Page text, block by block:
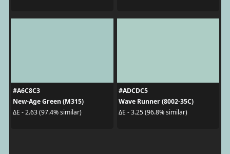
#A6C8C3
New-Age Green (M315)
ΔE - 2.63 (97.4% similar)
#ADCDC5
Wave Runner (8002-35C)
ΔE - 3.25 (96.8% similar)